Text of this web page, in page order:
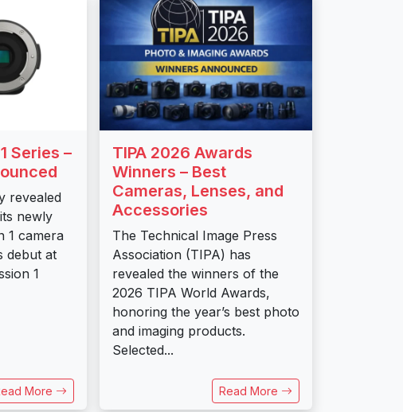
Series –
revealed
newly
1 camera
debut at
1
More
TIPA 2026 Awards
Winners – Best
Cameras, Lenses, and
Accessories
The Technical Image Press
Association (TIPA) has
revealed the winners of the
2026 TIPA World Awards,
honoring the year’s best photo
and imaging products.
Selected...
Read More